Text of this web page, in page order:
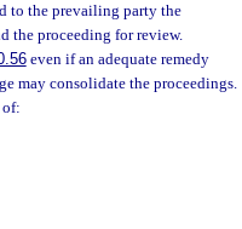
to the prevailing party the
the proceeding for review.
even if an adequate remedy
may consolidate the proceedings.
of: